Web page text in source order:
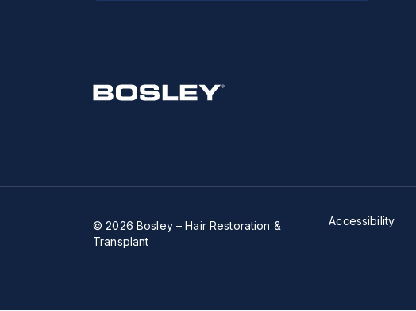
© 2026 Bosley – Hair Restoration &
Transplant
Accessibility